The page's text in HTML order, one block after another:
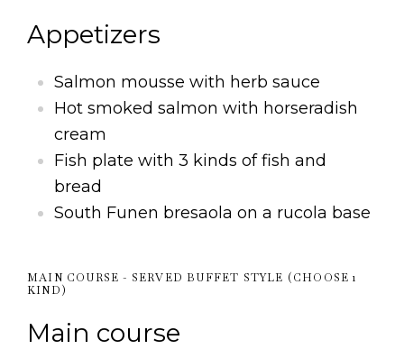
Appetizers
Salmon mousse with herb sauce
Hot smoked salmon with horseradish
cream
Fish plate with 3 kinds of fish and
bread
South Funen bresaola on a rucola base
MAIN COURSE - SERVED BUFFET STYLE (CHOOSE 1
KIND)
Main course